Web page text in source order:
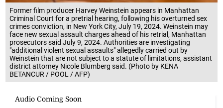
Former film producer Harvey Weinstein appears in Manhattan
Criminal Court for a pretrial hearing, following his overturned sex
crimes conviction, in New York City, July 19, 2024. Weinstein may
face new sexual assault charges ahead of his retrial, Manhattan
prosecutors said July 9, 2024. Authorities are investigating
"additional violent sexual assaults" allegedly carried out by
Weinstein that are not subject to a statute of limitations, assistant
district attorney Nicole Blumberg said. (Photo by KENA
BETANCUR / POOL / AFP)